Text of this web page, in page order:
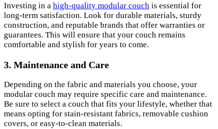
Investing in a high-quality modular couch is essential for
long-term satisfaction. Look for durable materials, sturdy
construction, and reputable brands that offer warranties or
guarantees. This will ensure that your couch remains
comfortable and stylish for years to come.
3. Maintenance and Care
Depending on the fabric and materials you choose, your
modular couch may require specific care and maintenance.
Be sure to select a couch that fits your lifestyle, whether that
means opting for stain-resistant fabrics, removable cushion
covers, or easy-to-clean materials.